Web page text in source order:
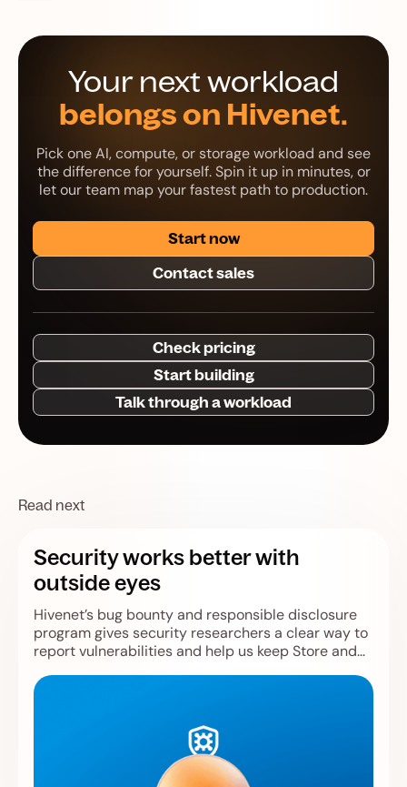
Your next workload
belongs on Hivenet.
Pick one AI, compute, or storage workload and see
the difference for yourself. Spin it up in minutes, or
let our team map your fastest path to production.
Start now
Contact sales
Check pricing
Start building
Talk through a workload
Read next
Security works better with
outside eyes
Hivenet’s bug bounty and responsible disclosure
program gives security researchers a clear way to
report vulnerabilities and help us keep Store and